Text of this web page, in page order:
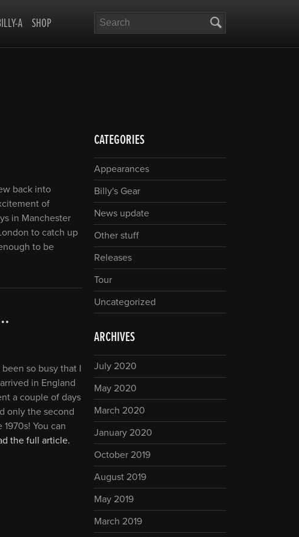
A SHOP
back into
of
in Manchester
to catch up
to be
so busy that I
in England
a couple of days
only the second
You can
the full article.
CATEGORIES
Appearances
Billy's Gear
News update
Other stuff
Releases
Tour
Uncategorized
ARCHIVES
July 2020
May 2020
March 2020
January 2020
October 2019
August 2019
May 2019
March 2019